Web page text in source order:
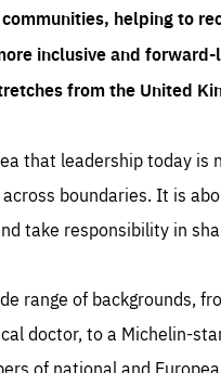
helping to
inclusive and
from the United
that leadership today
boundaries. It is
take responsibility in
range of backgrounds,
doctor, to a Michelin-
of national and